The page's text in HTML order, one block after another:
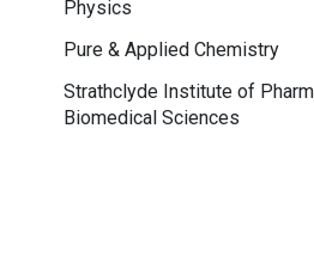
Physics
Pure & Applied Chemistry
Strathclyde Institute of
Biomedical Sciences